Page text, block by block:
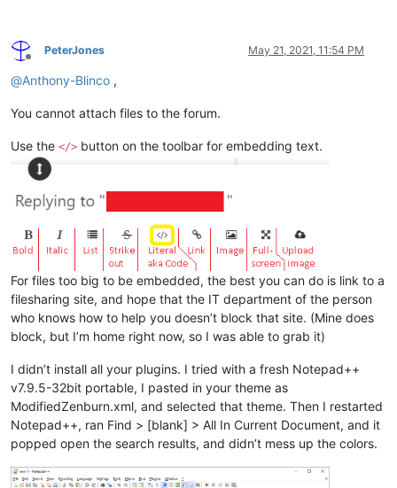
Offline
PeterJones May 21, 2021, 11:54 PM
@Anthony-Blinco ,
You cannot attach files to the forum.
Use the </> button on the toolbar for embedding text.
For files too big to be embedded, the best you can do is link to a
filesharing site, and hope that the IT department of the person
who knows how to help you doesn’t block that site. (Mine does
block, but I’m home right now, so I was able to grab it)
I didn’t install all your plugins. I tried with a fresh Notepad++
v7.9.5-32bit portable, I pasted in your theme as
ModifiedZenburn.xml, and selected that theme. Then I restarted
Notepad++, ran Find > [blank] > All In Current Document, and it
popped open the search results, and didn’t mess up the colors.